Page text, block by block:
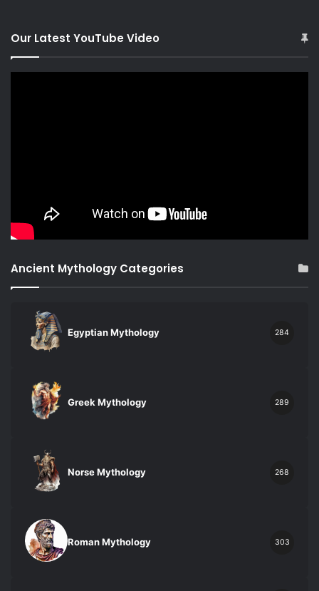
Our Latest YouTube Video
Ancient Mythology Categories
Egyptian Mythology 284
Greek Mythology 289
Norse Mythology 268
Roman Mythology 303